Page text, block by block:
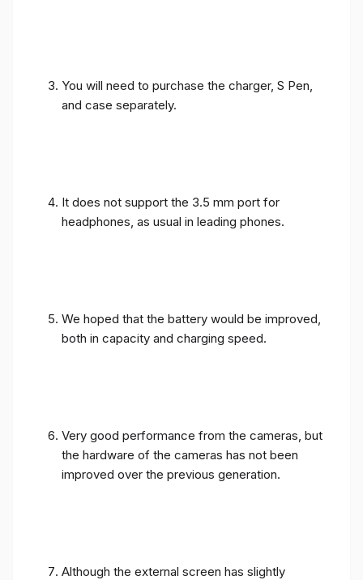
You will need to purchase the charger, S Pen,
and case separately.
It does not support the 3.5 mm port for
headphones, as usual in leading phones.
We hoped that the battery would be improved,
both in capacity and charging speed.
Very good performance from the cameras, but
the hardware of the cameras has not been
improved over the previous generation.
Although the external screen has slightly